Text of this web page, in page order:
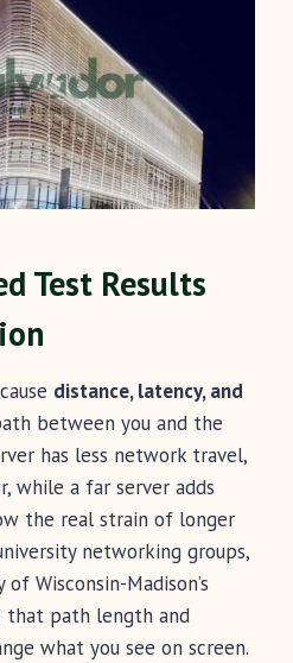
Test Results
distance, latency, and
between you and the
has less network travel,
while a far server adds
the real strain of longer
networking groups,
Wisconsin-Madison’s
that path length and
what you see on screen.